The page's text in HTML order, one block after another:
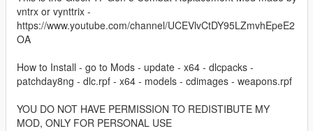
vntrx or vynttrix -
https://www.youtube.com/channel/UCEVlvCtDY95LZmvhEpeE2
OA
How to Install - go to Mods - update - x64 - dlcpacks -
patchday8ng - dlc.rpf - x64 - models - cdimages - weapons.rpf
YOU DO NOT HAVE PERMISSION TO REDISTIBUTE MY
MOD, ONLY FOR PERSONAL USE